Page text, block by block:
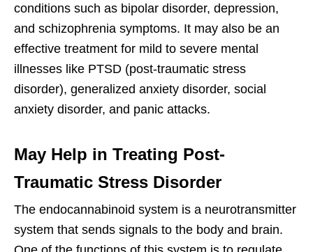
conditions such as bipolar disorder, depression,
and schizophrenia symptoms. It may also be an
effective treatment for mild to severe mental
illnesses like PTSD (post-traumatic stress
disorder), generalized anxiety disorder, social
anxiety disorder, and panic attacks.
May Help in Treating Post-
Traumatic Stress Disorder
The endocannabinoid system is a neurotransmitter
system that sends signals to the body and brain.